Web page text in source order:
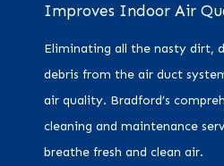
Improves Indoor Air
Eliminating all the nasty dirt,
debris from the air duct
air quality. Bradford’s
cleaning and maintenance
breathe fresh and clean air.